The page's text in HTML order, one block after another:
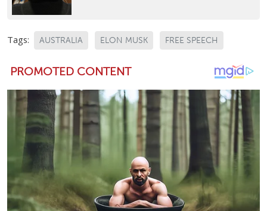
Tags: AUSTRALIA ELON MUSK FREE SPEECH